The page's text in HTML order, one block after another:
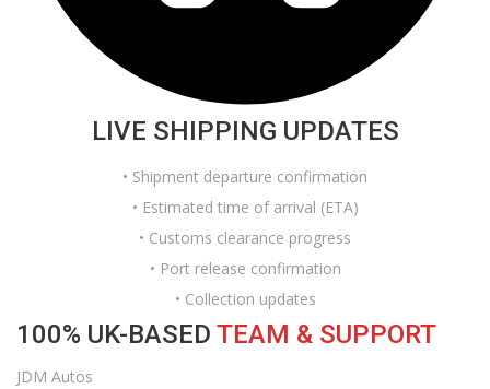
LIVE SHIPPING UPDATES
• Shipment departure confirmation
• Estimated time of arrival (ETA)
• Customs clearance progress
• Port release confirmation
• Collection updates
100% UK-BASED TEAM & SUPPORT
JDM Autos